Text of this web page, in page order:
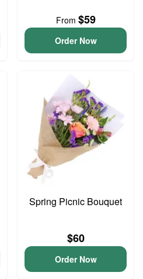
From $59
Order Now
Spring Picnic Bouquet
$60
Order Now